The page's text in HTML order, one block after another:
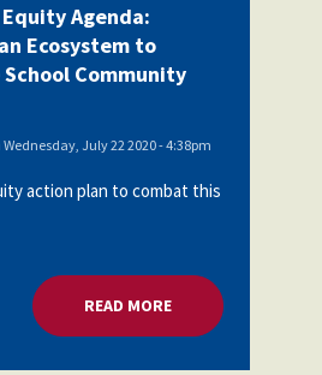
Agenda:
Ecosystem to
Community
Wednesday, July 22 2020 - 4:38pm
action plan to combat this
READ MOREABOUT CREATING